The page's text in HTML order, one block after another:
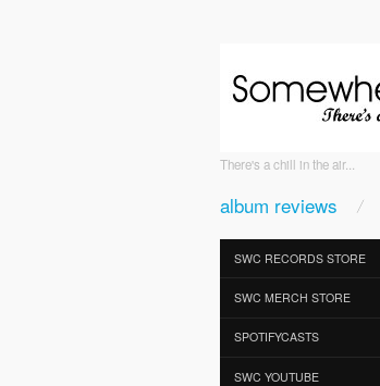
There's a chill in the air...
album reviews
SWC RECORDS STORE
SWC MERCH STORE
SPOTIFYCASTS
SWC YOUTUBE